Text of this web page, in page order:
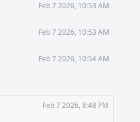
Feb 7 2026, 10:53 AM
Feb 7 2026, 10:53 AM
Feb 7 2026, 10:54 AM
Feb 7 2026, 8:48 PM